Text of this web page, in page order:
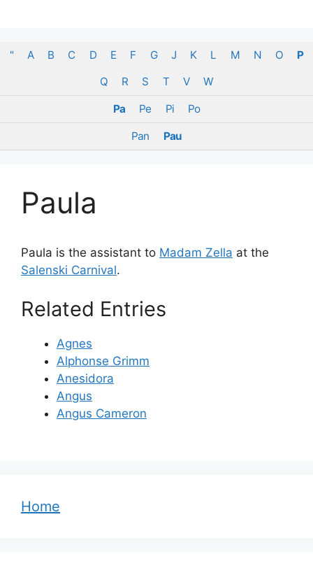
" A B C D E F G J K L M N O
P
Q
R S T V W
Pa Pe Pi Po
Pan Pau
Paula
Paula is the assistant to Madam Zella at the
Salenski Carnival.
Related Entries
Agnes
Alphonse Grimm
Anesidora
Angus
Angus Cameron
Home